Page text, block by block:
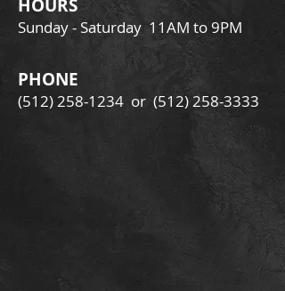
HOURS
Sunday - Saturday 11AM to 9PM
PHONE
(512) 258-1234 or (512) 258-3333